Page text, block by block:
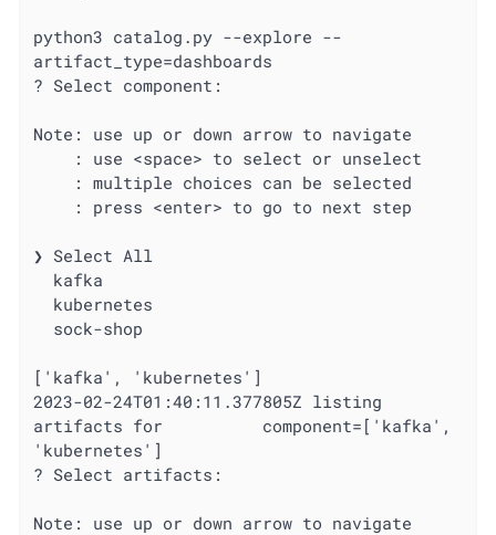
python3 catalog.py --explore --
artifact_type=dashboards
? Select component:
Note: use up or down arrow to navigate
❯ Select All
['kafka', 'kubernetes']
2023-02-24T01:40:11.377805Z listing
artifacts for          component=['kafka',
'kubernetes']
? Select artifacts:
Note: use up or down arrow to navigate